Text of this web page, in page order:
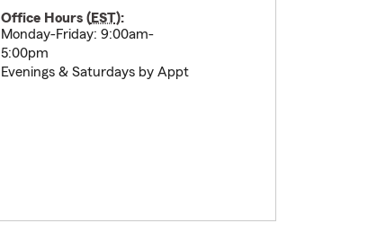
Office Hours (EST):
Monday-Friday: 9:00am-
5:00pm
Evenings & Saturdays by Appt